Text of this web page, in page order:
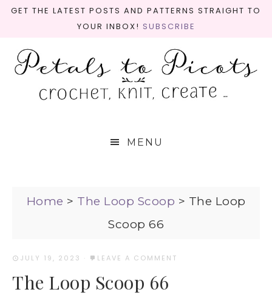
GET THE LATEST POSTS AND PATTERNS STRAIGHT TO
YOUR INBOX! SUBSCRIBE
MENU
Home > The Loop Scoop > The Loop
Scoop 66
JULY 19, 2023 · LEAVE A COMMENT
The Loop Scoop 66